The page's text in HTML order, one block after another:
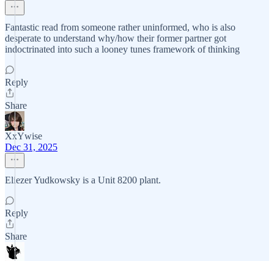
Fantastic read from someone rather uninformed, who is also
desperate to understand why/how their former partner got
indoctrinated into such a looney tunes framework of thinking
Reply
Share
XxYwise
Dec 31, 2025
Eliezer Yudkowsky is a Unit 8200 plant.
Reply
Share